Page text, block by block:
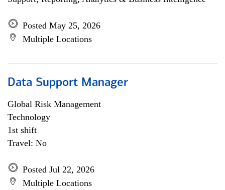
Posted May 25, 2026
Multiple Locations
Data Support Manager
Global Risk Management
Technology
1st shift
Travel: No
Posted Jul 22, 2026
Multiple Locations